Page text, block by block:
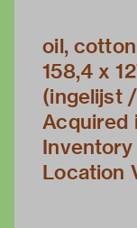
oil,
158,4 x
(ingelijst
Acquired
Inventory
Location